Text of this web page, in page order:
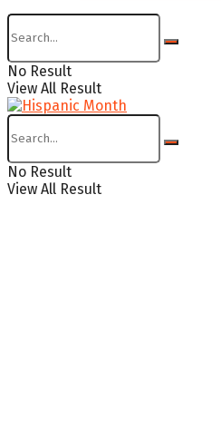
No Result
View All Result
No Result
View All Result